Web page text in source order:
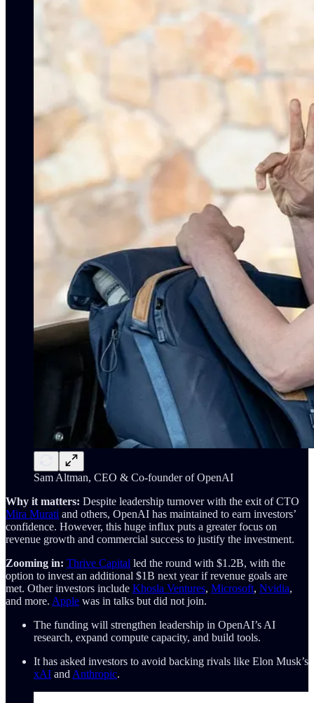
Sam Altman, CEO & Co-founder of OpenAI
Why it matters: Despite leadership turnover with the exit of CTO
Mira Murati and others, OpenAI has maintained to earn investors’
confidence. However, this huge influx puts a greater focus on
revenue growth and commercial success to justify the investment.
Zooming in: Thrive Capital led the round with $1.2B, with the
option to invest an additional $1B next year if revenue goals are
met. Other investors include Khosla Ventures, Microsoft, Nvidia,
and more. Apple was in talks but did not join.
The funding will strengthen leadership in OpenAI’s AI
research, expand compute capacity, and build tools.
It has asked investors to avoid backing rivals like Elon Musk’s
xAI and Anthropic.